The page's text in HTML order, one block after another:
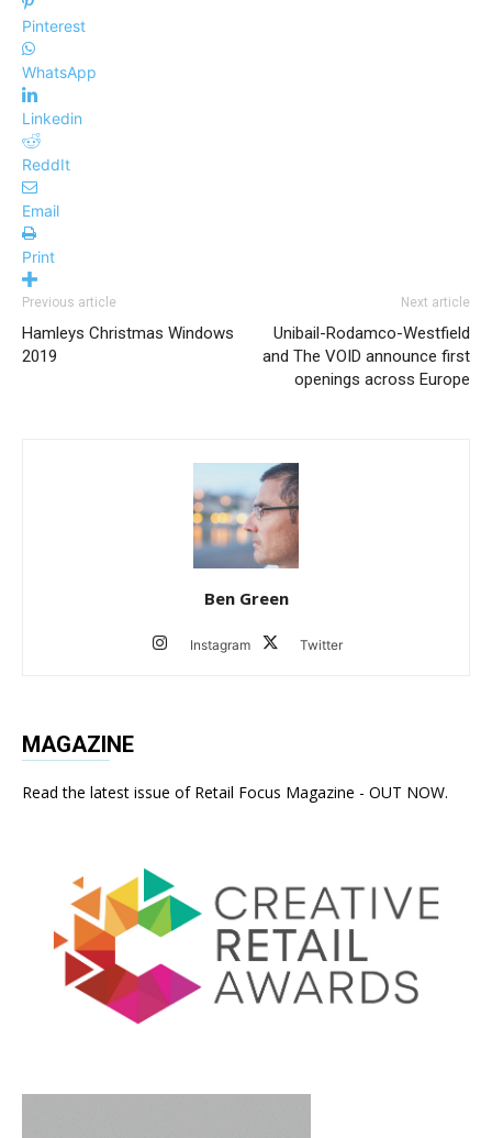
Pinterest
WhatsApp
Linkedin
ReddIt
Email
Print
Previous article
Hamleys Christmas Windows
2019
Next article
Unibail-Rodamco-Westfield
and The VOID announce first
openings across Europe
Ben Green
Instagram Twitter
MAGAZINE
Read the latest issue of Retail Focus Magazine - OUT NOW.